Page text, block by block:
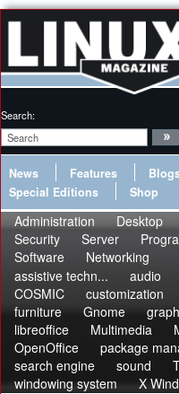
Search:
News Features
Special Editions
Shop
Administration Desktop
Security
Server
Software
Networking
assistive techn...
audio
COSMIC
customization
furniture
Gnome
libreoffice
Multimedia
OpenOffice
package
search engine
sound
windowing system
X